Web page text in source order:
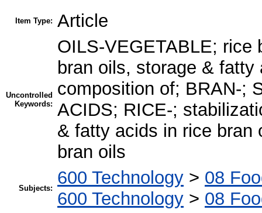
Item Type: Article
Uncontrolled
Keywords:
OILS-VEGETABLE; rice
bran oils, storage &
composition of; BRAN-;
ACIDS; RICE-;
& fatty acids in rice bran
bran oils
Subjects:
600 Technology > 08
600 Technology > 08